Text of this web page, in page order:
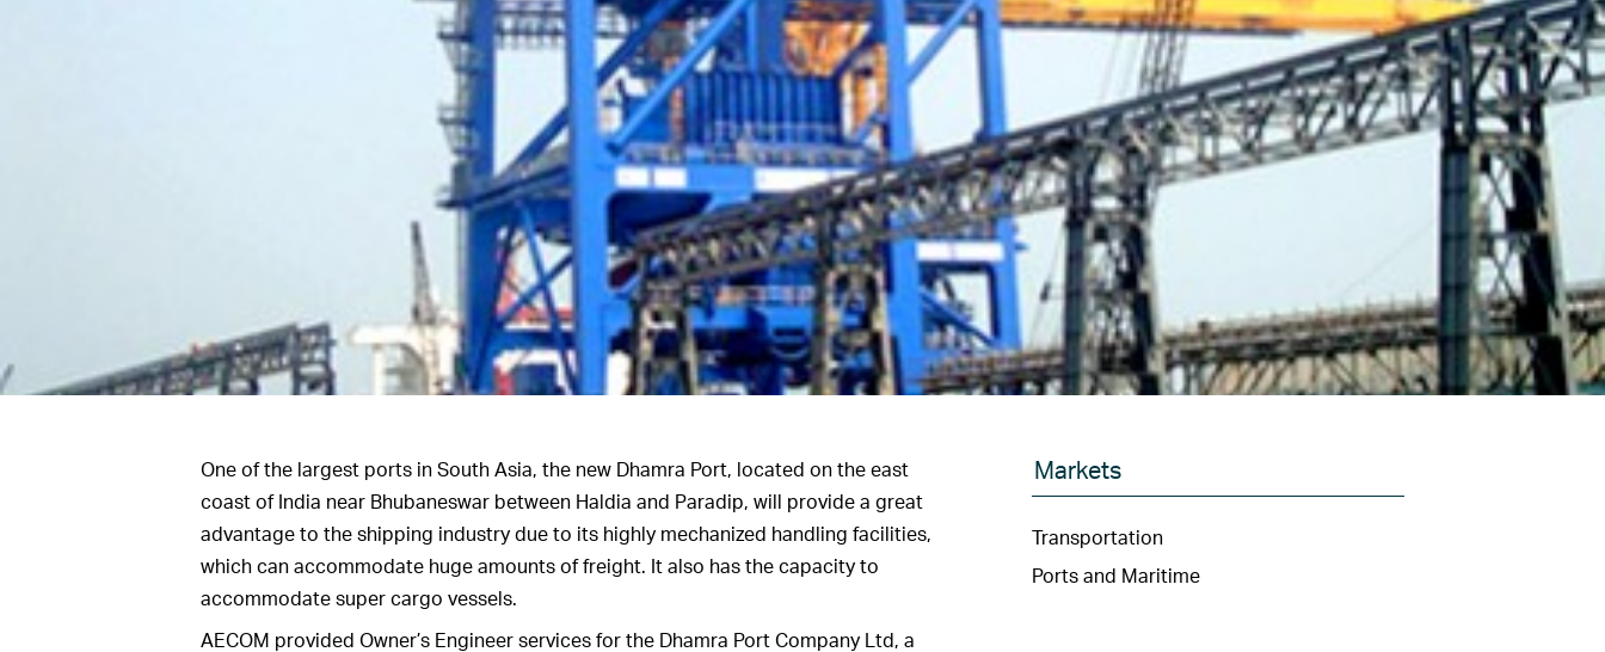
One of the largest ports in South Asia, the new Dhamra Port, located on the east
coast of India near Bhubaneswar between Haldia and Paradip, will provide a great
advantage to the shipping industry due to its highly mechanized handling facilities,
which can accommodate huge amounts of freight. It also has the capacity to
accommodate super cargo vessels.
AECOM provided Owner’s Engineer services for the Dhamra Port Company Ltd, a
Markets
Transportation
Ports and Maritime